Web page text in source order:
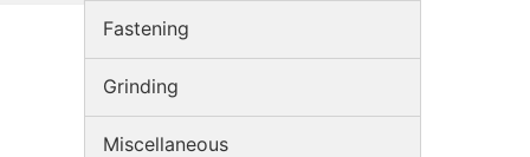
Fastening
Grinding
Miscellaneous